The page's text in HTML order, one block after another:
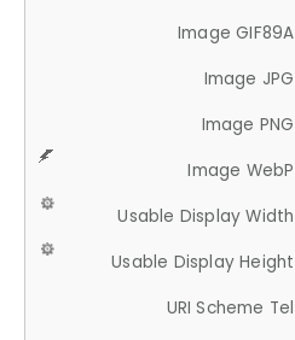
Image GIF89A
Image JPG
Image PNG
Image WebP
Usable Display Width
Usable Display Height
URI Scheme Tel